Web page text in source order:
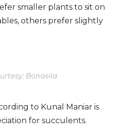
smaller plants to sit on
others prefer slightly
Bonasila
to Kunal Maniar is
for succulents.